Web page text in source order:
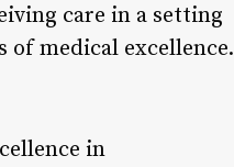
care in a setting
of medical excellence.
in